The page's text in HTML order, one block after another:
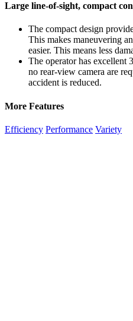
Large line-of-sight, compact
The compact design
This makes maneuvering
easier. This means less
The operator has excellent
no rear-view camera are
accident is reduced.
More Features
Efficiency Performance Variety